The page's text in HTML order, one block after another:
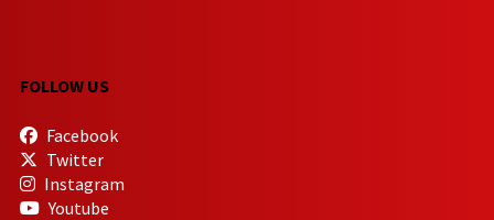
FOLLOW US
Facebook
Twitter
Instagram
Youtube